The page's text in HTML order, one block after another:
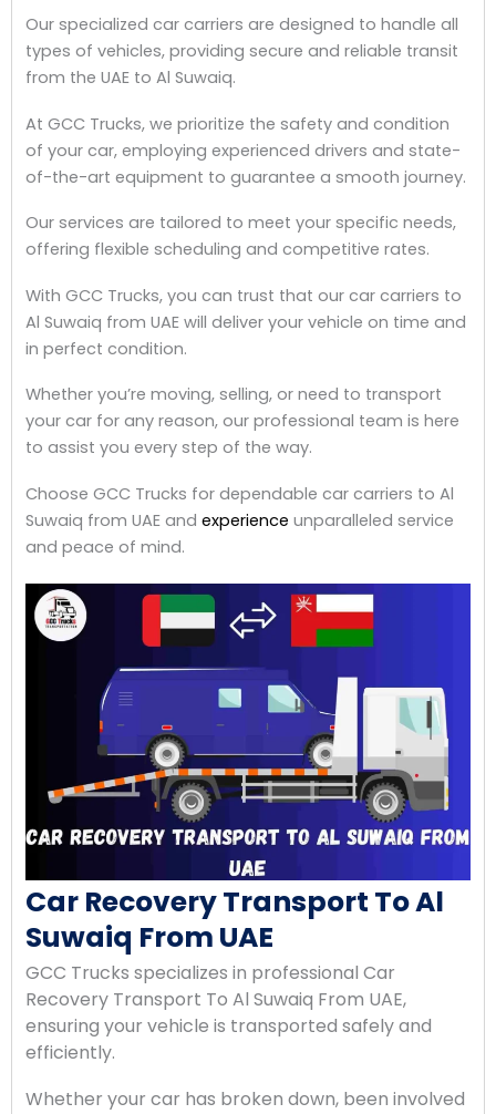
Our specialized car carriers are designed to handle all
types of vehicles, providing secure and reliable transit
from the UAE to Al Suwaiq.
At GCC Trucks, we prioritize the safety and condition
of your car, employing experienced drivers and state-
of-the-art equipment to guarantee a smooth journey.
Our services are tailored to meet your specific needs,
offering flexible scheduling and competitive rates.
With GCC Trucks, you can trust that our car carriers to
Al Suwaiq from UAE will deliver your vehicle on time and
in perfect condition.
Whether you’re moving, selling, or need to transport
your car for any reason, our professional team is here
to assist you every step of the way.
Choose GCC Trucks for dependable car carriers to Al
Suwaiq from UAE and experience unparalleled service
and peace of mind.
Car Recovery Transport To Al
Suwaiq From UAE
GCC Trucks specializes in professional Car
Recovery Transport To Al Suwaiq From UAE,
ensuring your vehicle is transported safely and
efficiently.
Whether your car has broken down, been involved